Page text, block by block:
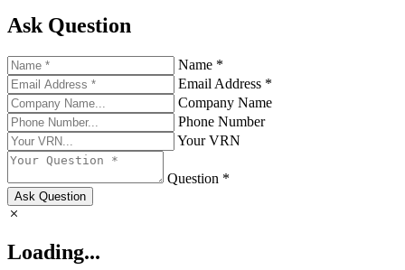
Ask Question
Name *
Email Address *
Company Name
Phone Number
Your VRN
Question *
Ask Question
Loading...